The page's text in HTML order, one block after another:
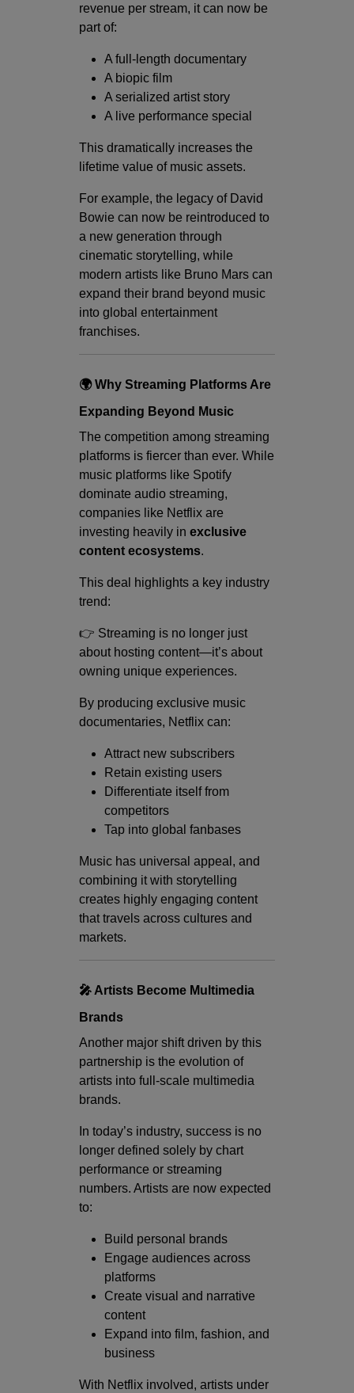
revenue per stream, it can now be
part of:
A full-length documentary
A biopic film
A serialized artist story
A live performance special
This dramatically increases the
lifetime value of music assets.
For example, the legacy of David
Bowie can now be reintroduced to
a new generation through
cinematic storytelling, while
modern artists like Bruno Mars can
expand their brand beyond music
into global entertainment
franchises.
🌍 Why Streaming Platforms Are
Expanding Beyond Music
The competition among streaming
platforms is fiercer than ever. While
music platforms like Spotify
dominate audio streaming,
companies like Netflix are
investing heavily in exclusive
content ecosystems.
This deal highlights a key industry
trend:
👉 Streaming is no longer just
about hosting content—it’s about
owning unique experiences.
By producing exclusive music
documentaries, Netflix can:
Attract new subscribers
Retain existing users
Differentiate itself from
competitors
Tap into global fanbases
Music has universal appeal, and
combining it with storytelling
creates highly engaging content
that travels across cultures and
markets.
🎤 Artists Become Multimedia
Brands
Another major shift driven by this
partnership is the evolution of
artists into full-scale multimedia
brands.
In today’s industry, success is no
longer defined solely by chart
performance or streaming
numbers. Artists are now expected
to:
Build personal brands
Engage audiences across
platforms
Create visual and narrative
content
Expand into film, fashion, and
business
With Netflix involved, artists under